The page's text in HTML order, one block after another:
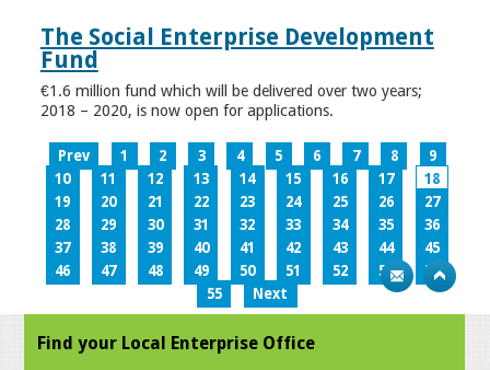
The Social Enterprise Development
Fund
€1.6 million fund which will be delivered over two years;
2018 – 2020, is now open for applications.
Prev 1 2 3 4 5 6 7 8
9
10
11 12 13 14 15 16 17
18
19
20 21 22 23 24 25 26
27
28
29 30 31 32 33 34 35
36
37
38 39 40 41 42 43 44
45
46
47 48 49 50 51 52 53
54
55
Next
Find your Local Enterprise Office